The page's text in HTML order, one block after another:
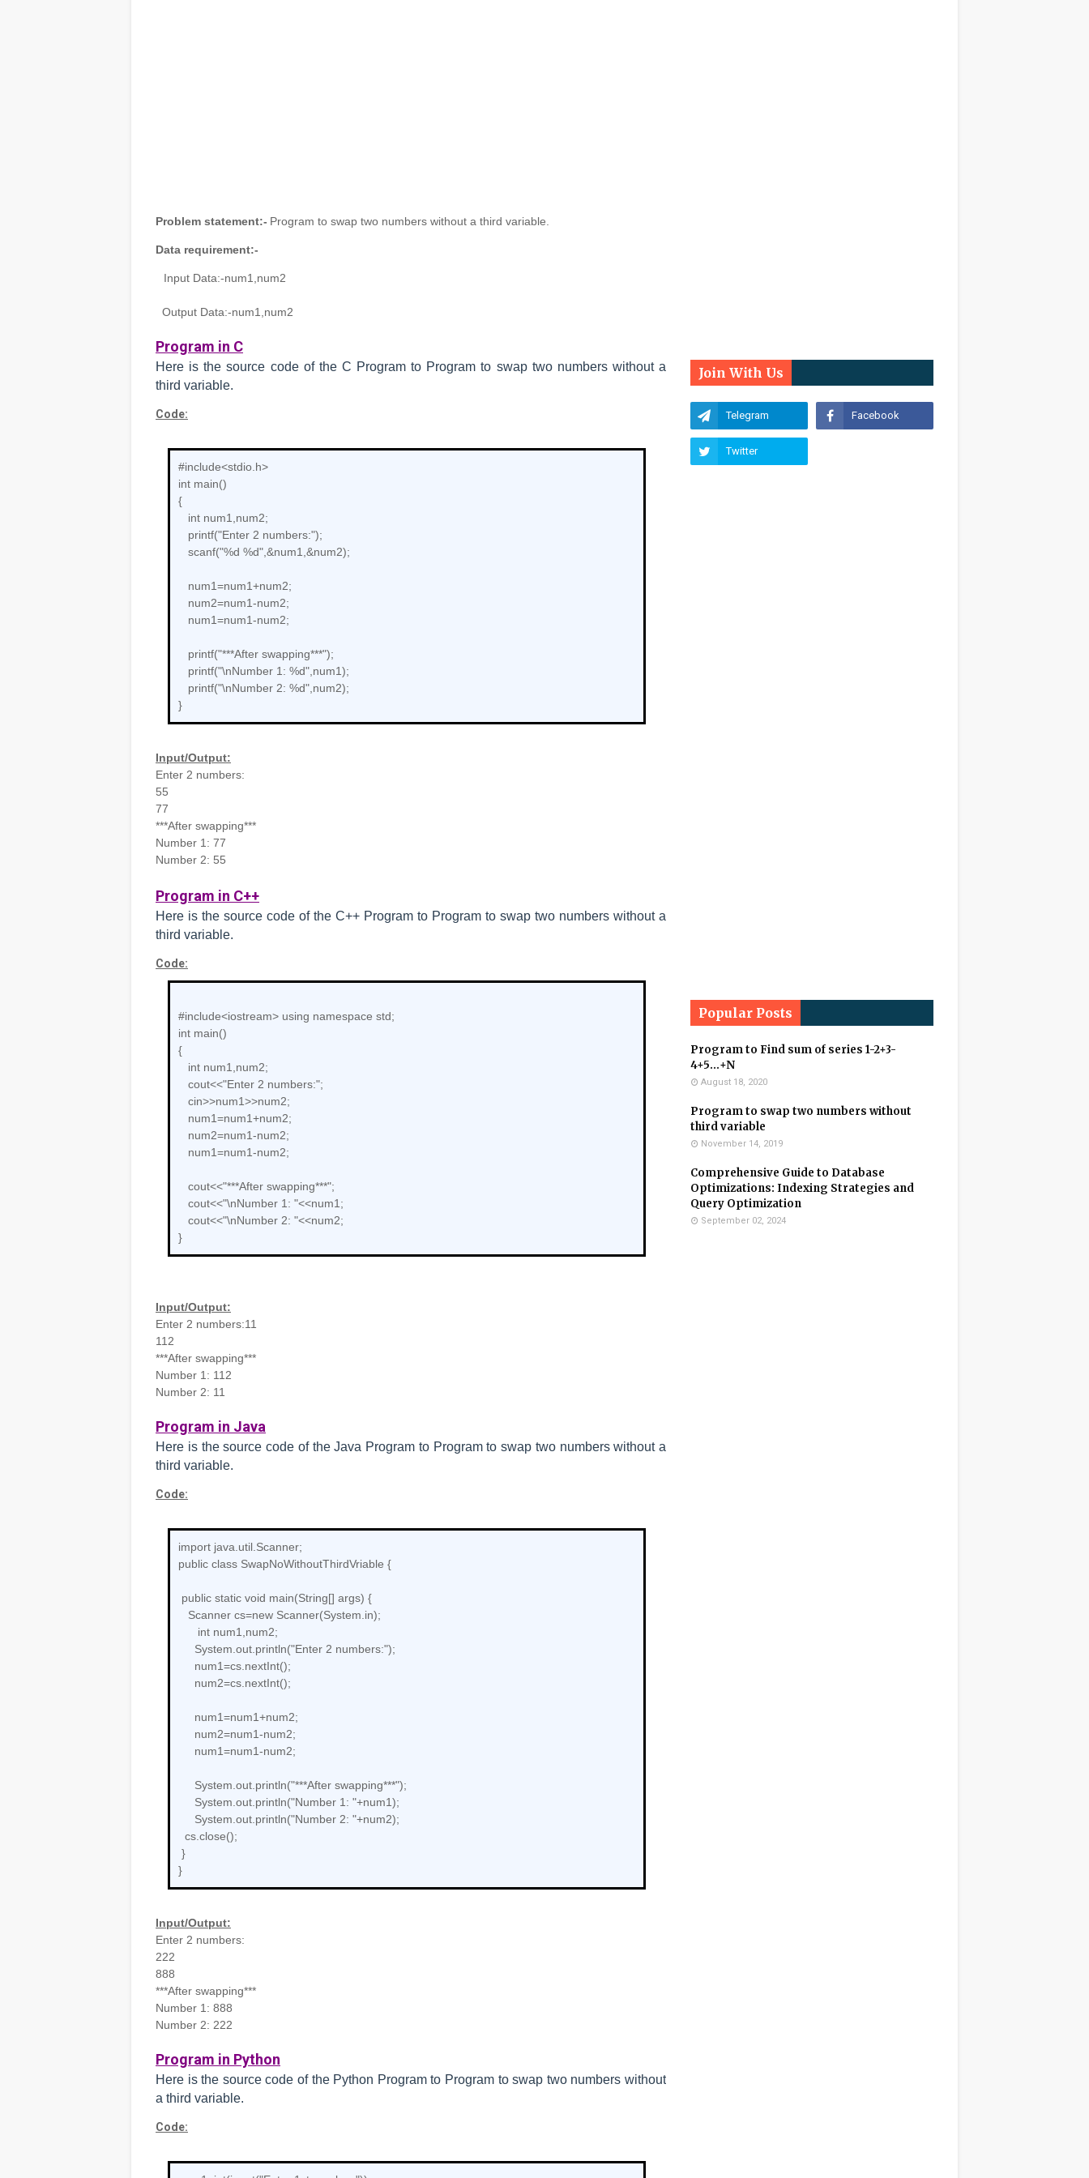
Problem statement:- Program to swap two numbers without a third variable.
Data requirement:-
Input Data:-num1,num2
Output Data:-num1,num2
Program in C
Here is the source code of the C Program to Program to swap two numbers without a
third variable.
Code:
#include<stdio.h>
int main()
{
int num1,num2;
printf("Enter 2 numbers:");
scanf("%d %d",&num1,&num2);
num1=num1+num2;
num2=num1-num2;
num1=num1-num2;
printf("***After swapping***");
printf("\nNumber 1: %d",num1);
printf("\nNumber 2: %d",num2);
}
Input/Output:
Enter 2 numbers:
55
77
***After swapping***
Number 1: 77
Number 2: 55
Program in C++
Here is the source code of the C++ Program to Program to swap two numbers without a
third variable.
Code:
#include<iostream> using namespace std;
int main()
{
int num1,num2;
cout<<"Enter 2 numbers:";
cin>>num1>>num2;
num1=num1+num2;
num2=num1-num2;
num1=num1-num2;
cout<<"***After swapping***";
cout<<"\nNumber 1: "<<num1;
cout<<"\nNumber 2: "<<num2;
}
Input/Output:
Enter 2 numbers:11
112
***After swapping***
Number 1: 112
Number 2: 11
Program in Java
Here is the source code of the Java Program to Program to swap two numbers without a
third variable.
Code:
import java.util.Scanner;
public class SwapNoWithoutThirdVriable {
public static void main(String[] args) {
Scanner cs=new Scanner(System.in);
int num1,num2;
System.out.println("Enter 2 numbers:");
num1=cs.nextInt();
num2=cs.nextInt();
num1=num1+num2;
num2=num1-num2;
num1=num1-num2;
System.out.println("***After swapping***");
System.out.println("Number 1: "+num1);
System.out.println("Number 2: "+num2);
cs.close();
}
}
Input/Output:
Enter 2 numbers:
222
888
***After swapping***
Number 1: 888
Number 2: 222
Program in Python
Here is the source code of the Python Program to Program to swap two numbers without
a third variable.
Code:
Join With Us
Popular Posts
Program to Find sum of series 1-2+3-
4+5...+N
August 18, 2020
Program to swap two numbers without
third variable
November 14, 2019
Comprehensive Guide to Database
Optimizations: Indexing Strategies and
Query Optimization
September 02, 2024